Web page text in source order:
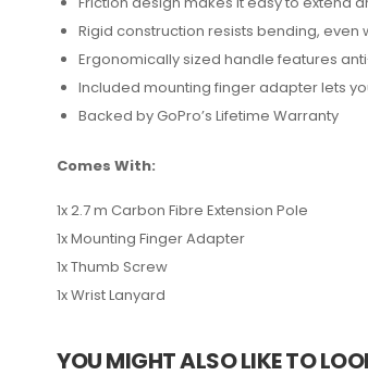
Rigid construction resists bending, even
Ergonomically sized handle features
Included mounting finger adapter lets
Backed by GoPro’s Lifetime Warranty
Comes With:
1x 2.7 m Carbon Fibre Extension Pole
1x Mounting Finger Adapter
1x Thumb Screw
1x Wrist Lanyard
YOU MIGHT ALSO LIKE TO